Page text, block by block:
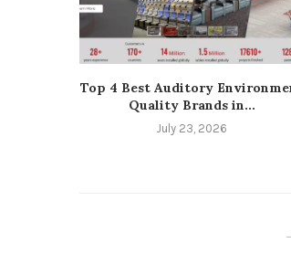
Top 4 Best Auditory
Quality Brands in...
July 23, 2026